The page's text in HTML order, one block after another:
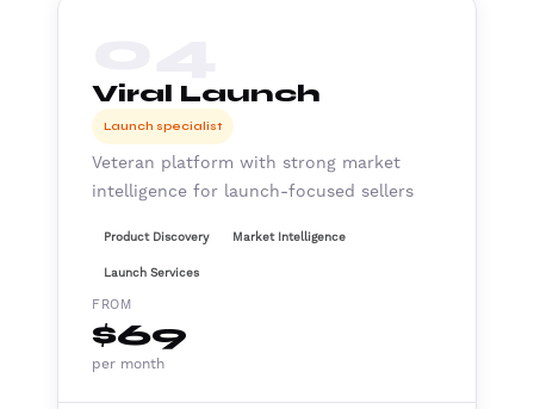
Viral Launch
Launch specialist
Veteran platform with strong market
intelligence for launch-focused sellers
Product Discovery Market Intelligence
Launch Services
FROM
$69
per month